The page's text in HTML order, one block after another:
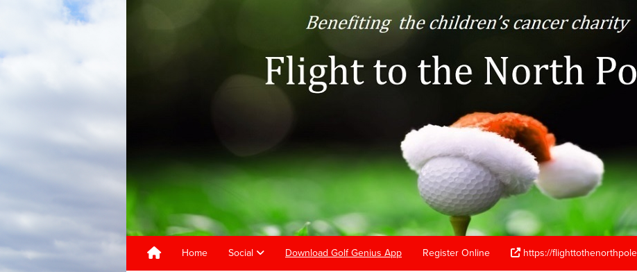
Home Social Download Golf Genius App Register Online https://